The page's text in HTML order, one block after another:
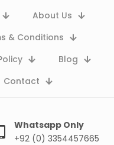
About Us
& Conditions
Blog
Contact
Whatsapp Only
+92 (0) 3354457665